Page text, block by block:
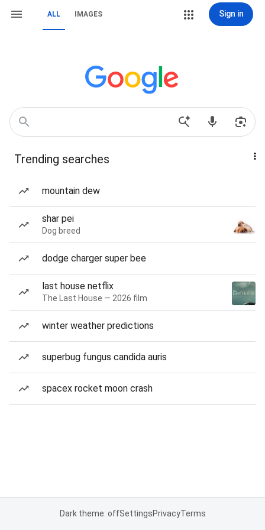
ALL IMAGES Sign in
Trending searches
mountain dew
shar pei
Dog breed
dodge charger super bee
last house netflix
The Last House — 2026 film
winter weather predictions
superbug fungus candida auris
spacex rocket moon crash
Dark theme: offSettingsPrivacyTerms